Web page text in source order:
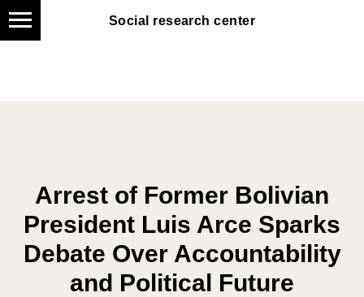
Social research center
Social research center
Arrest of Former Bolivian
President Luis Arce Sparks
Debate Over Accountability
and Political Future